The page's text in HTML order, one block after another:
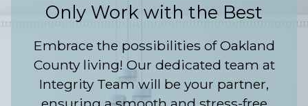
Only Work with the Best
Embrace the possibilities of Oakland
County living! Our dedicated team at
Integrity Team will be your partner,